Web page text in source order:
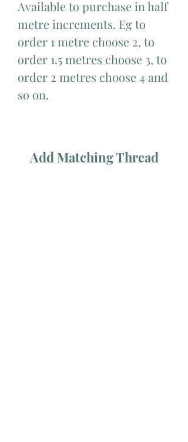
Available to purchase in half
metre increments. Eg to
order 1 metre choose 2, to
order 1.5 metres choose 3, to
order 2 metres choose 4 and
so on.
Add Matching Thread